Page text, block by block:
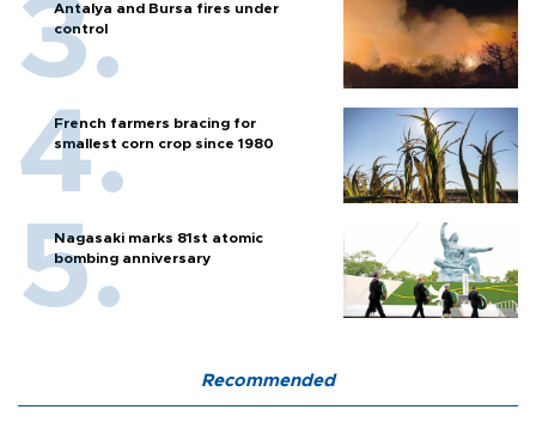
Antalya and Bursa fires under
control
French farmers bracing for
smallest corn crop since 1980
Nagasaki marks 81st atomic
bombing anniversary
Recommended